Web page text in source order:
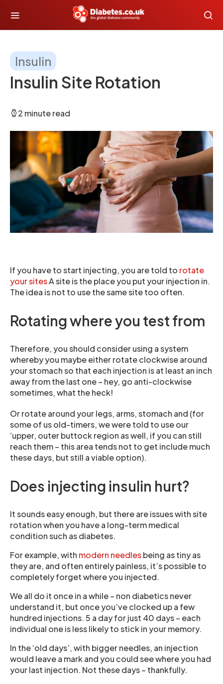
Insulin
Insulin Site Rotation
2 minute read
If you have to start injecting, you are told to rotate
your sitesA site is the place you put your injection in.
The idea is not to use the same site too often.
Rotating where you test from
Therefore, you should consider using a system
whereby you maybe either rotate clockwise around
your stomach so that each injection is at least an inch
away from the last one – hey, go anti-clockwise
sometimes, what the heck!
Or rotate around your legs, arms, stomach and (for
some of us old-timers, we were told to use our
‘upper, outer buttock region as well, if you can still
reach them – this area tends not to get include much
these days, but still a viable option).
Does injecting insulin hurt?
It sounds easy enough, but there are issues with site
rotation when you have a long-term medical
condition such as diabetes.
For example, with modern needlesbeing as tiny as
they are, and often entirely painless, it’s possible to
completely forget where you injected.
We all do it once in a while – non diabetics never
understand it, but once you’ve clocked up a few
hundred injections. 5 a day for just 40 days – each
individual one is less likely to stick in your memory.
In the ‘old days’, with bigger needles, an injection
would leave a mark and you could see where you had
your last injection. Not these days – thankfully.